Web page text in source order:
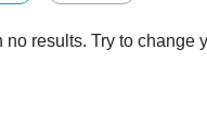
no results. Try to change